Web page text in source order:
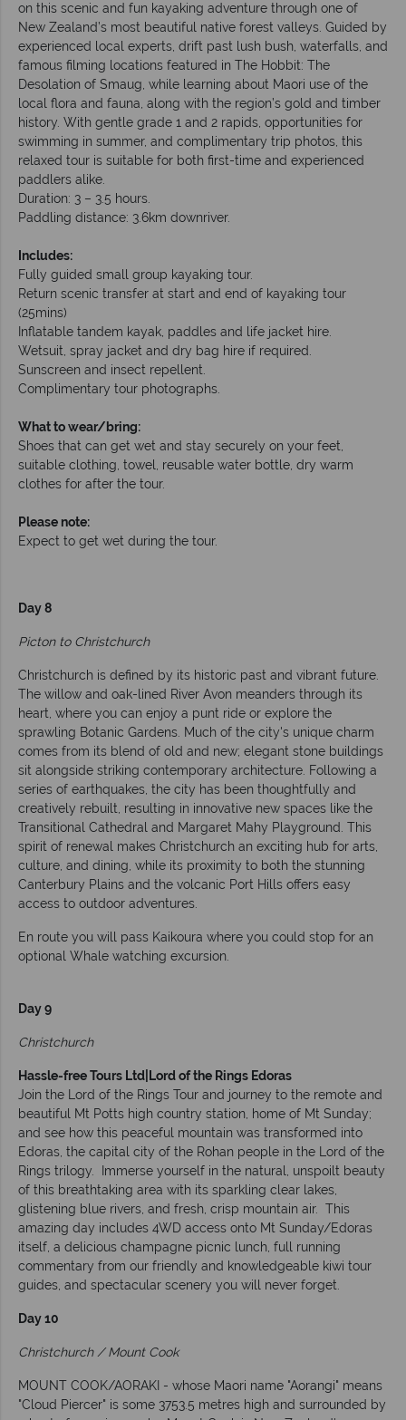
on this scenic and fun kayaking adventure through one of
New Zealand’s most beautiful native forest valleys. Guided by
experienced local experts, drift past lush bush, waterfalls, and
famous filming locations featured in The Hobbit: The
Desolation of Smaug, while learning about Maori use of the
local flora and fauna, along with the region’s gold and timber
history. With gentle grade 1 and 2 rapids, opportunities for
swimming in summer, and complimentary trip photos, this
relaxed tour is suitable for both first-time and experienced
paddlers alike.
Duration: 3 – 3.5 hours.
Paddling distance: 3.6km downriver.
Includes:
Fully guided small group kayaking tour.
Return scenic transfer at start and end of kayaking tour
(25mins)
Inflatable tandem kayak, paddles and life jacket hire.
Wetsuit, spray jacket and dry bag hire if required.
Sunscreen and insect repellent.
Complimentary tour photographs.
What to wear/bring:
Shoes that can get wet and stay securely on your feet,
suitable clothing, towel, reusable water bottle, dry warm
clothes for after the tour.
Please note:
Expect to get wet during the tour.
Day 8
Picton to Christchurch
Christchurch is defined by its historic past and vibrant future.
The willow and oak-lined River Avon meanders through its
heart, where you can enjoy a punt ride or explore the
sprawling Botanic Gardens. Much of the city's unique charm
comes from its blend of old and new; elegant stone buildings
sit alongside striking contemporary architecture. Following a
series of earthquakes, the city has been thoughtfully and
creatively rebuilt, resulting in innovative new spaces like the
Transitional Cathedral and Margaret Mahy Playground. This
spirit of renewal makes Christchurch an exciting hub for arts,
culture, and dining, while its proximity to both the stunning
Canterbury Plains and the volcanic Port Hills offers easy
access to outdoor adventures.
En route you will pass Kaikoura where you could stop for an
optional Whale watching excursion.
Day 9
Christchurch
Hassle-free Tours Ltd|Lord of the Rings Edoras
Join the Lord of the Rings Tour and journey to the remote and
beautiful Mt Potts high country station, home of Mt Sunday;
and see how this peaceful mountain was transformed into
Edoras, the capital city of the Rohan people in the Lord of the
Rings trilogy. Immerse yourself in the natural, unspoilt beauty
of this breathtaking area with its sparkling clear lakes,
glistening blue rivers, and fresh, crisp mountain air. This
amazing day includes 4WD access onto Mt Sunday/Edoras
itself, a delicious champagne picnic lunch, full running
commentary from our friendly and knowledgeable kiwi tour
guides, and spectacular scenery you will never forget.
Day 10
Christchurch / Mount Cook
MOUNT COOK/AORAKI - whose Maori name "Aorangi" means
"Cloud Piercer" is some 3753.5 metres high and surrounded by